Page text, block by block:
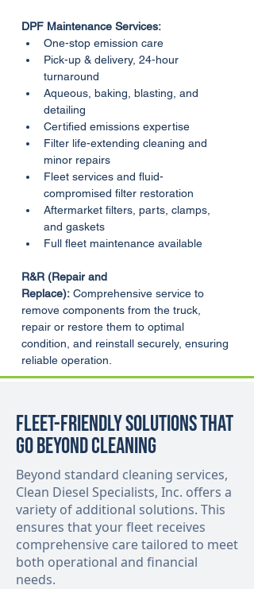
DPF Maintenance Services:
One-stop emission care
Pick-up & delivery, 24-hour
turnaround
Aqueous, baking, blasting, and
detailing
Certified emissions expertise
Filter life-extending cleaning and
minor repairs
Fleet services and fluid-
compromised filter restoration
Aftermarket filters, parts, clamps,
and gaskets
Full fleet maintenance available
R&R (Repair and
Replace): Comprehensive service to
remove components from the truck,
repair or restore them to optimal
condition, and reinstall securely, ensuring
reliable operation.
Fleet-Friendly Solutions That
Go Beyond Cleaning
Beyond standard cleaning services,
Clean Diesel Specialists, Inc. offers a
variety of additional solutions. This
ensures that your fleet receives
comprehensive care tailored to meet
both operational and financial
needs.